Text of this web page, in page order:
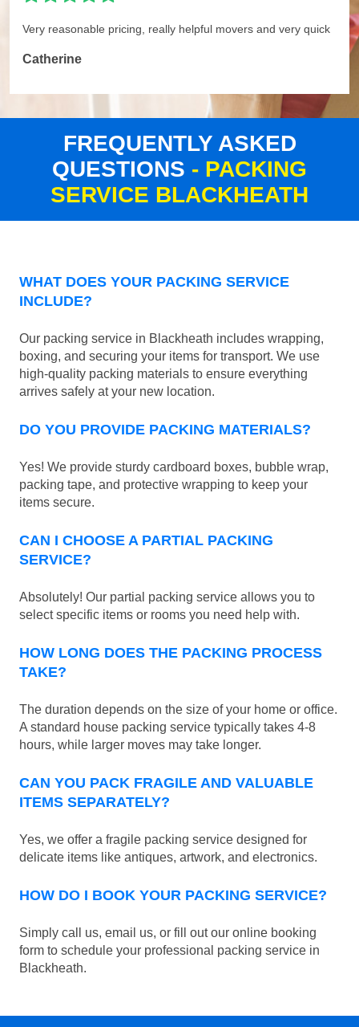
Very reasonable pricing, really helpful movers and very quick
Catherine
FREQUENTLY ASKED
QUESTIONS - PACKING
SERVICE BLACKHEATH
WHAT DOES YOUR PACKING SERVICE
INCLUDE?
Our packing service in Blackheath includes wrapping,
boxing, and securing your items for transport. We use
high-quality packing materials to ensure everything
arrives safely at your new location.
DO YOU PROVIDE PACKING MATERIALS?
Yes! We provide sturdy cardboard boxes, bubble wrap,
packing tape, and protective wrapping to keep your
items secure.
CAN I CHOOSE A PARTIAL PACKING
SERVICE?
Absolutely! Our partial packing service allows you to
select specific items or rooms you need help with.
HOW LONG DOES THE PACKING PROCESS
TAKE?
The duration depends on the size of your home or office.
A standard house packing service typically takes 4-8
hours, while larger moves may take longer.
CAN YOU PACK FRAGILE AND VALUABLE
ITEMS SEPARATELY?
Yes, we offer a fragile packing service designed for
delicate items like antiques, artwork, and electronics.
HOW DO I BOOK YOUR PACKING SERVICE?
Simply call us, email us, or fill out our online booking
form to schedule your professional packing service in
Blackheath.